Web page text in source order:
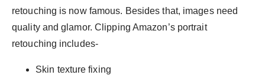
retouching is now famous. Besides that, images need
quality and glamor. Clipping Amazon’s portrait
retouching includes-
Skin texture fixing